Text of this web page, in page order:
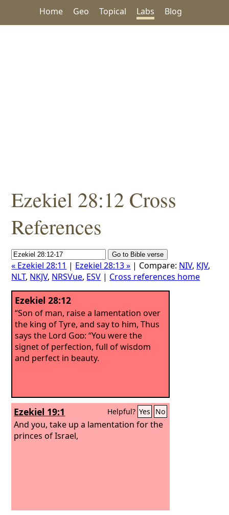
Home Geo Topical Labs Blog
Ezekiel 28:12 Cross
References
« Ezekiel 28:11 | Ezekiel 28:13 » | Compare: NIV, KJV,
NLT, NKJV, NRSVue, ESV | Cross references home
Ezekiel 28:12
“Son of man, raise a lamentation over
the king of Tyre, and say to him, Thus
says the Lord God: “You were the
signet of perfection, full of wisdom
and perfect in beauty.
Ezekiel 19:1 Helpful? Yes No
And you, take up a lamentation for the
princes of Israel,